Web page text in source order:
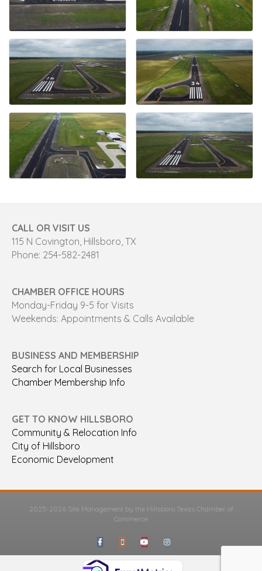
CALL OR VISIT US
115 N Covington, Hillsboro, TX
Phone: 254-582-2481
CHAMBER OFFICE HOURS
Monday-Friday 9-5 for Visits
Weekends: Appointments & Calls Available
BUSINESS AND MEMBERSHIP
Search for Local Businesses
Chamber Membership Info
GET TO KNOW HILLSBORO
Community & Relocation Info
City of Hillsboro
Economic Development
2025-2026 Site Management by the Hillsboro Texas Chamber of
Commerce
FacebookGoogle-maps
YoutubeInstagram